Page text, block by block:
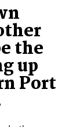
the
up
Port